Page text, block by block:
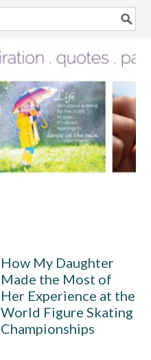
How My Daughter
Made the Most of
Her Experience at the
World Figure Skating
Championships